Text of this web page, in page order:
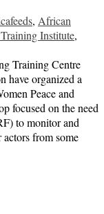
, African
Institute,
Training Centre
have organized a
Peace and
focused on the need
to monitor and
from some